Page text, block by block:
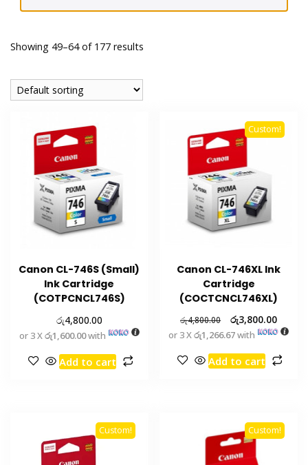
Showing 49–64 of 177 results
Canon CL-746S (Small)
Ink Cartridge
(COTPCNCL746S)
රු4,800.00
or 3 Xරු1,600.00with
Add to cart
Custom!
Canon CL-746XL Ink
Cartridge
(COCTCNCL746XL)
රු4,800.00 රු3,800.00
or 3 Xරු1,266.67with
Add to cart
Custom! Custom!